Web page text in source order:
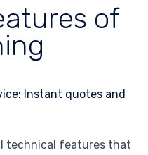
of
technical features that